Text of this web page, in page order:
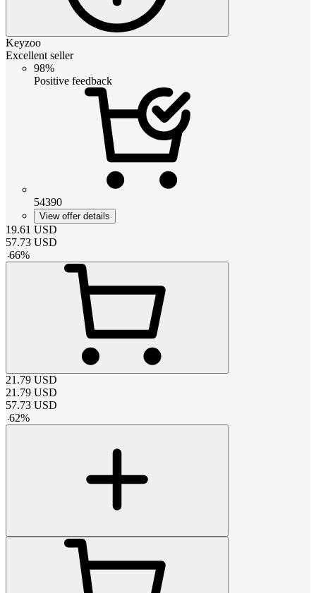
Keyzoo
Excellent seller
98%
Positive feedback
54390
View offer details
19.61 USD
57.73 USD
-66%
21.79 USD
21.79 USD
57.73 USD
-62%